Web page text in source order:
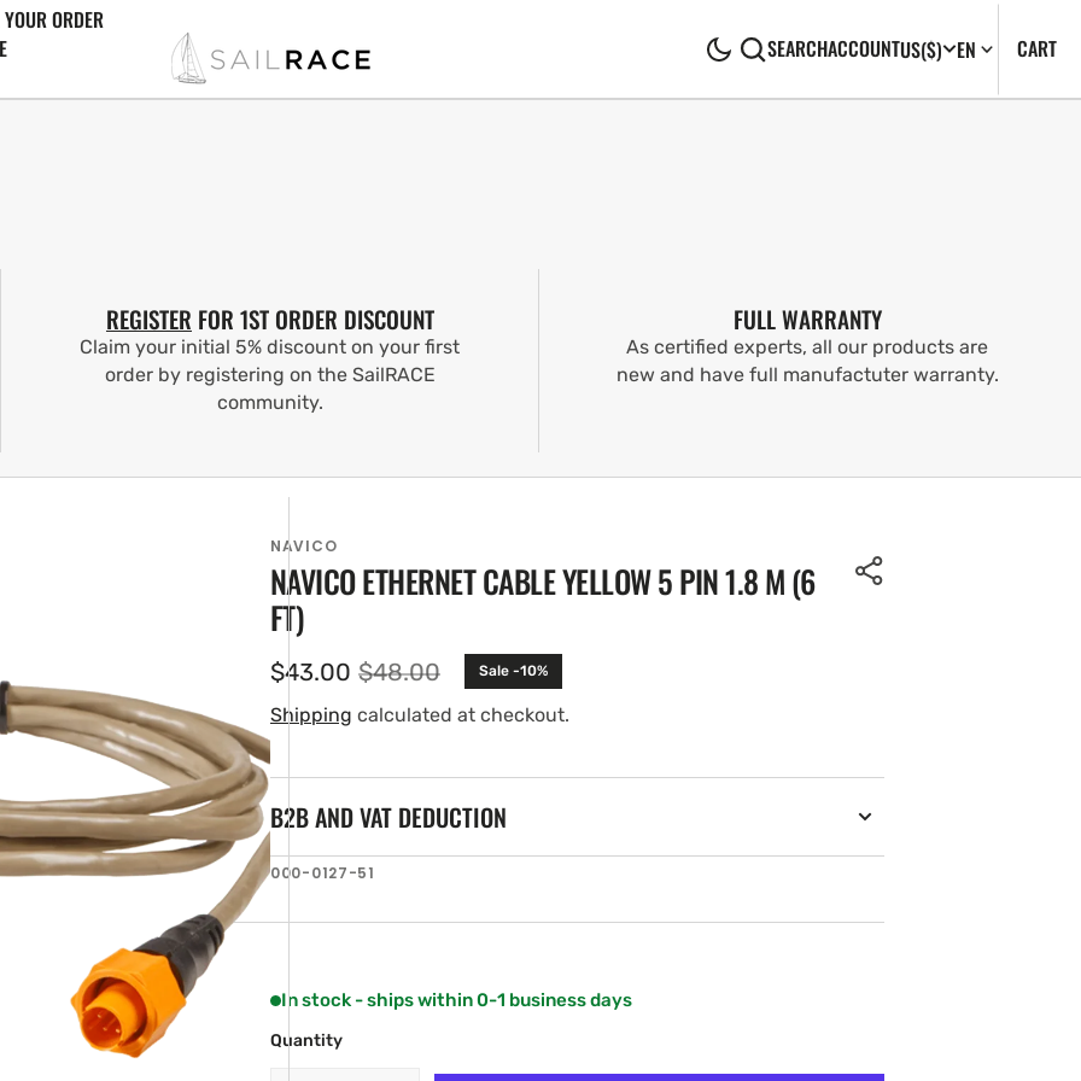
ORDER
SEARCHACCOUNTUS($) EN CART0
REGISTER FOR 1ST ORDER DISCOUNT
Claim your initial 5% discount on your first
order by registering on the SailRACE
community.
FULL WARRANTY
As certified experts, all our products are
new and have full manufactuter warranty.
NAVICO
NAVICO ETHERNET CABLE YELLOW 5 PIN 1.8 M (6
FT)
Sale
price
$43.00 Regular
price
$48.00 Sale -10%
Shipping calculated at checkout.
B2B AND VAT DEDUCTION
SKU:
000-0127-51
In stock - ships within 0-1 business days
Quantity